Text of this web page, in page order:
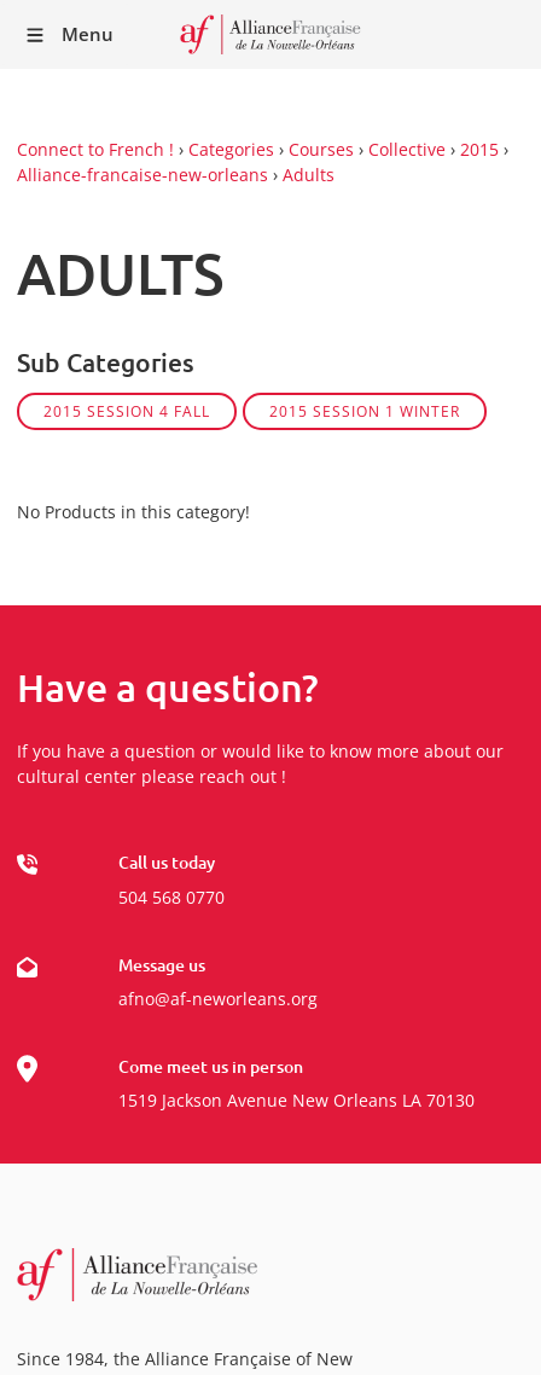
Menu
Connect to French ! › Categories › Courses › Collective › 2015 ›
Alliance-francaise-new-orleans › Adults
ADULTS
Sub Categories
2015 SESSION 4 FALL 2015 SESSION 1 WINTER
No Products in this category!
Have a question?
If you have a question or would like to know more about our
cultural center please reach out !
Call us today
504 568 0770
Message us
afno@af-neworleans.org
Come meet us in person
1519 Jackson Avenue New Orleans LA 70130
Since 1984, the Alliance Française of New